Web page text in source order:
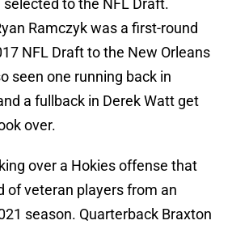
to the NFL Draft.
Ramczyk was a first-round
NFL Draft to the New Orleans
seen one running back in
a fullback in Derek Watt get
over.
over a Hokies offense that
of veteran players from an
season. Quarterback Braxton